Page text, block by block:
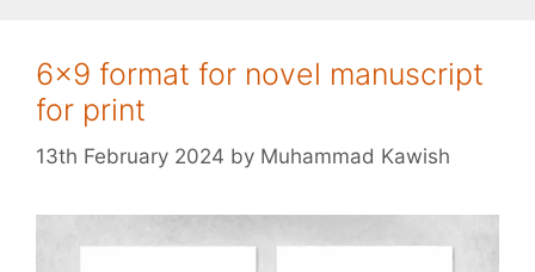
6×9 format for novel manuscript
for print
13th February 2024 by Muhammad Kawish